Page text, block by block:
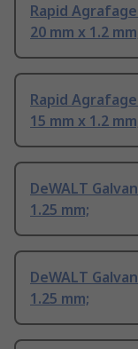
Rapid
20 mm x 1.2
Rapid
15 mm x 1.2
DeWALT
1.25 mm;
DeWALT
1.25 mm;